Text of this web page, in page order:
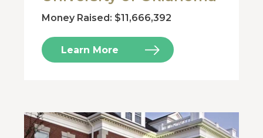
Money Raised: $11,666,392
Learn More